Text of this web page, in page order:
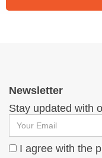
Newsletter
Stay updated with
I agree with the